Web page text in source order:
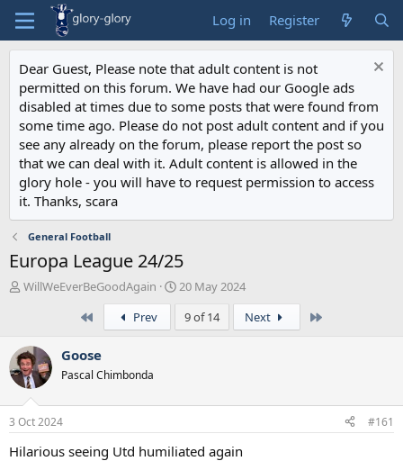
Log in Register
Dear Guest, Please note that adult content is not
permitted on this forum. We have had our Google ads
disabled at times due to some posts that were found from
some time ago. Please do not post adult content and if you
see any already on the forum, please report the post so
that we can deal with it. Adult content is allowed in the
glory hole - you will have to request permission to access
it. Thanks, scara
General Football
Europa League 24/25
T
a
d
s
t
a
r
t
WillWeEverBeGoodAgain
S
r
20 May 2024
Prev 9 of 14 Next
Goose
Pascal Chimbonda
3 Oct 2024 #161
Hilarious seeing Utd humiliated again